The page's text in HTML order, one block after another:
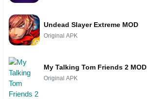
Undead Slayer Extreme MOD
Original APK
My Talking Tom Friends 2 MOD
Original APK